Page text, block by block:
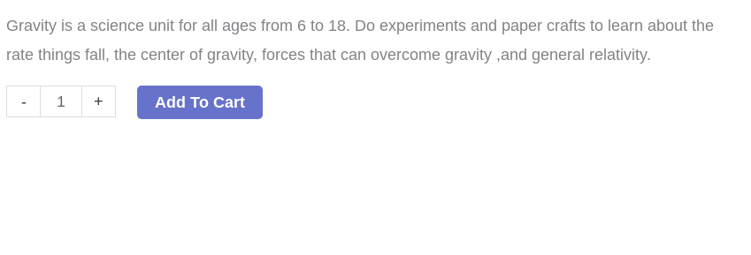
Gravity is a science unit for all ages from 6 to 18. Do experiments and paper crafts to learn about the
rate things fall, the center of gravity, forces that can overcome gravity ,and general relativity.
-
Gravity
+ Add To Cart